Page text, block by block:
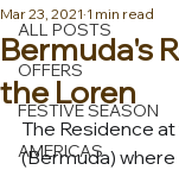
ALL POSTS
OFFERS
FESTIVE SEASON
AMERICAS
Bermuda's
the Loren
Mar 23, 2021 1 min read
The Residence
(Bermuda)